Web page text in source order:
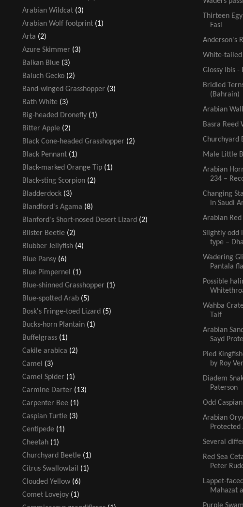
Arabian Wildcat (3)
Arabian Wolf footprint (1)
Arta (2)
Azure Skimmer (3)
Balkan Blue (3)
Baluch Gecko (2)
Band-winged Grasshopper (3)
Bath White (3)
Big-headed Dronefly (1)
Bitter Apple (2)
Black Cone-headed Grasshopper (2)
Black Pennant (1)
Black-marked Orange Tip (1)
Black-sting Scorpion (2)
Bladderdock (3)
Blandford's Agama (8)
Blanford's Short-nosed Desert Lizard (2)
Blister Beetle (2)
Blubber Jellyfish (4)
Blue Pansy (6)
Blue Pimpernel (1)
Blue-shinned Grasshopper (1)
Blue-spotted Arab (5)
Bosk's Fringe-toed Lizard (5)
Bucks-horn Plantain (1)
Buffelgrass (1)
Cakile arabica (2)
Camel (3)
Camel Spider (1)
Carmine Darter (13)
Carpenter Bee (1)
Caspian Turtle (3)
Centipede (1)
Cheetah (1)
Churchyard Beetle (1)
Citrus Swallowtail
(1)
Clouded Yellow (6)
Comet Lovejoy (1)
Thirteen
Fasl
Anderson's
White-tailed
Glossy Ibis -
Bridled
(Bahrain)
Arabian
Basra Reed
Churchyard
Male Little
Arabian
234 –
Changing
in Saudi
Arabian
Slightly odd
type –
Wadering
Pantala
Possible
Wahba
Taif
Arabian
Sayd
Pied
by Roy
Diadem
Paterson
Odd
Arabian
Protected
Several
Red Sea
Peter
Lappet-
Mahazat